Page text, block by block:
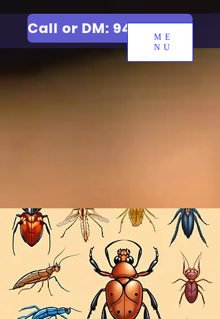
ME
NU
Call or DM: 9427006744